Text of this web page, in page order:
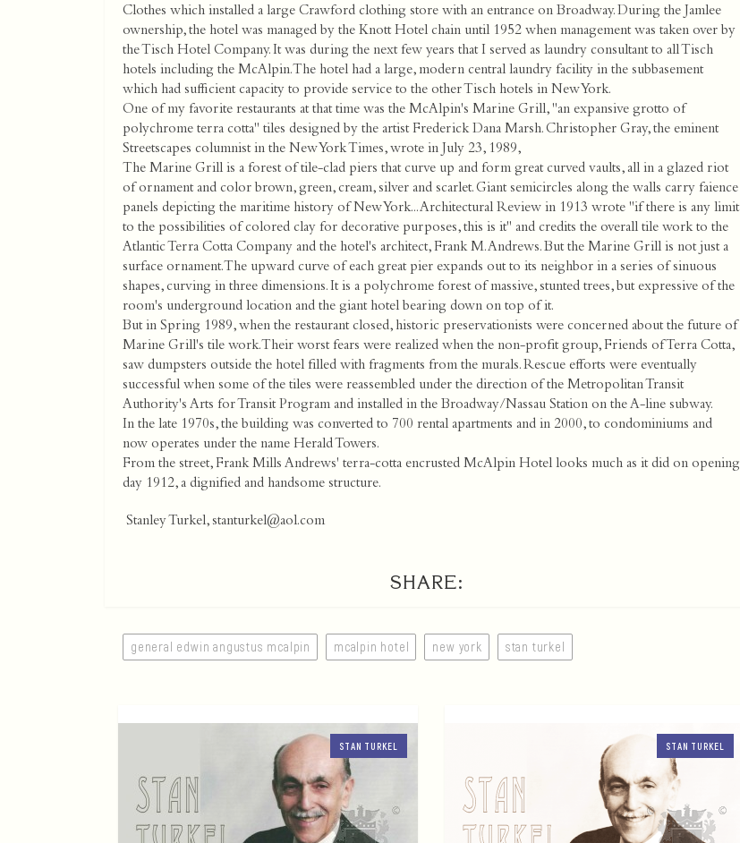
Clothes which installed a large Crawford clothing store with an entrance on Broadway. During the Jamlee
ownership, the hotel was managed by the Knott Hotel chain until 1952 when management was taken over by
the Tisch Hotel Company. It was during the next few years that I served as laundry consultant to all Tisch
hotels including the McAlpin. The hotel had a large, modern central laundry facility in the subbasement
which had sufficient capacity to provide service to the other Tisch hotels in New York.
One of my favorite restaurants at that time was the McAlpin's Marine Grill, "an expansive grotto of
polychrome terra cotta" tiles designed by the artist Frederick Dana Marsh. Christopher Gray, the eminent
Streetscapes columnist in the New York Times, wrote in July 23, 1989,
The Marine Grill is a forest of tile-clad piers that curve up and form great curved vaults, all in a glazed riot
of ornament and color brown, green, cream, silver and scarlet. Giant semicircles along the walls carry faience
panels depicting the maritime history of New York... Architectural Review in 1913 wrote "if there is any limit
to the possibilities of colored clay for decorative purposes, this is it" and credits the overall tile work to the
Atlantic Terra Cotta Company and the hotel's architect, Frank M. Andrews. But the Marine Grill is not just a
surface ornament. The upward curve of each great pier expands out to its neighbor in a series of sinuous
shapes, curving in three dimensions. It is a polychrome forest of massive, stunted trees, but expressive of the
room's underground location and the giant hotel bearing down on top of it.
But in Spring 1989, when the restaurant closed, historic preservationists were concerned about the future of
Marine Grill's tile work. Their worst fears were realized when the non-profit group, Friends of Terra Cotta,
saw dumpsters outside the hotel filled with fragments from the murals. Rescue efforts were eventually
successful when some of the tiles were reassembled under the direction of the Metropolitan Transit
Authority's Arts for Transit Program and installed in the Broadway/Nassau Station on the A-line subway.
In the late 1970s, the building was converted to 700 rental apartments and in 2000, to condominiums and
now operates under the name Herald Towers.
From the street, Frank Mills Andrews' terra-cotta encrusted McAlpin Hotel looks much as it did on opening
day 1912, a dignified and handsome structure.
Stanley Turkel, stanturkel@aol.com
SHARE:
general edwin angustus mcalpin mcalpin hotel new york stan turkel
STAN TURKEL STAN TURKEL